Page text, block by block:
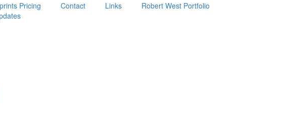
Pricing Contact Links
Robert West Portfolio